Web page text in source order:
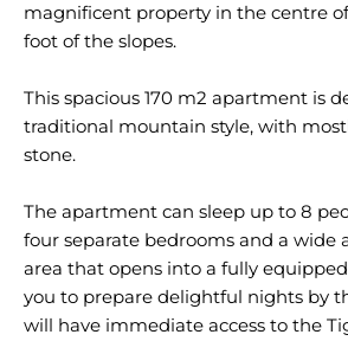
magnificent property in the centre
foot of the slopes.
This spacious 170 m2 apartment is
traditional mountain style, with
stone.
The apartment can sleep up to 8
four separate bedrooms and a wide
area that opens into a fully
you to prepare delightful nights by
will have immediate access to the